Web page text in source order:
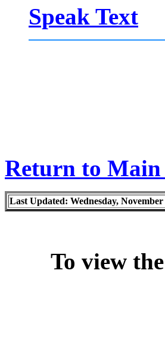
Speak Text
Return to Main
Last Updated: Wednesday, November
To view